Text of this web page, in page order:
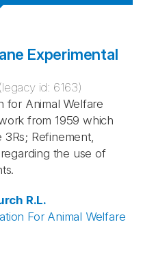
Experimental
(legacy id: 6163)
for Animal Welfare
from 1959 which
Refinement,
the use of
R.L.
For Animal Welfare